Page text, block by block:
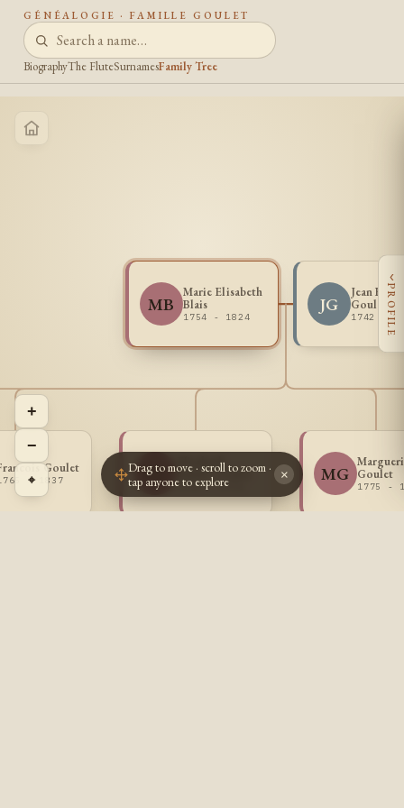
GÉNÉALOGIE · FAMILLE GOULET
BiographyThe FluteSurnamesFamily Tree
MB
Marie Elisabeth
Blais
1754 - 1824
JG
Jean
Goulet
1742 -
Goulet
- 1837 EG
Elisabeth
Eulalie Goulet
1772 - 1776
MG Goulet
1775 -
+
−
⌖
‹
PROFILE
Drag to move · scroll to zoom ·
tap anyone to explore
×